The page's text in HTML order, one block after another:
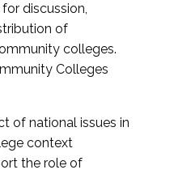
discussion,
of
colleges.
Colleges
of national issues in
context
the role of